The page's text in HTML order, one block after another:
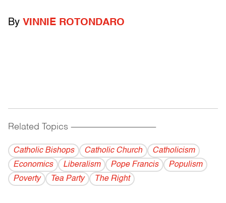
By VINNIE ROTONDARO
Related Topics ------------------------------------------
Catholic Bishops Catholic Church
Catholicism
Economics
Liberalism Pope Francis
Populism
Poverty
Tea Party The Right